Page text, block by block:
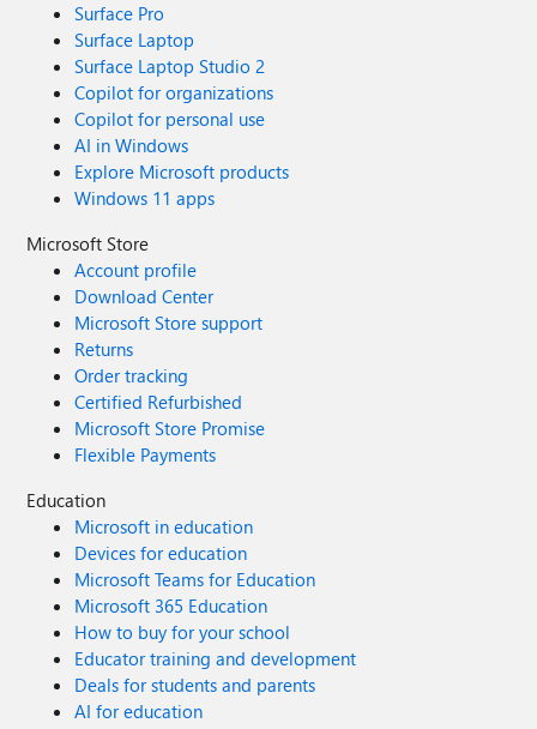
Surface Pro
Surface Laptop
Surface Laptop Studio 2
Copilot for organizations
Copilot for personal use
AI in Windows
Explore Microsoft products
Windows 11 apps
Microsoft Store
Account profile
Download Center
Microsoft Store support
Returns
Order tracking
Certified Refurbished
Microsoft Store Promise
Flexible Payments
Education
Microsoft in education
Devices for education
Microsoft Teams for Education
Microsoft 365 Education
How to buy for your school
Educator training and development
Deals for students and parents
AI for education